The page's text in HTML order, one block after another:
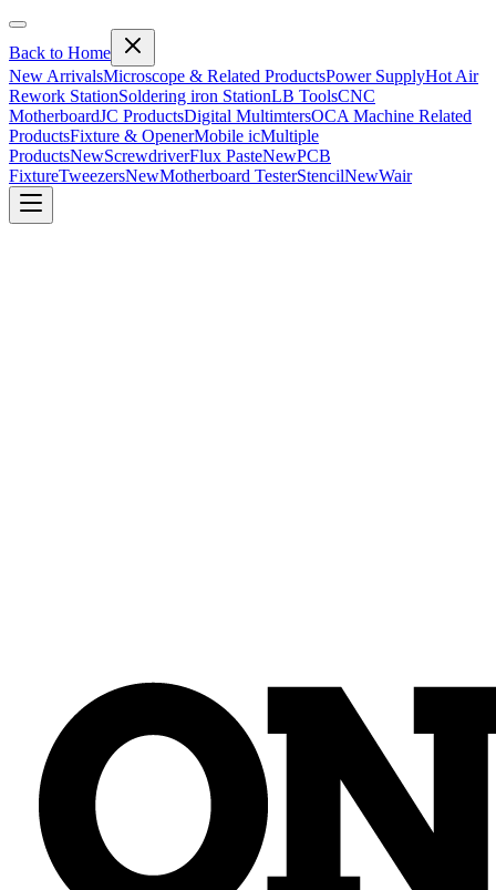
Back to Home
New ArrivalsMicroscope & Related ProductsPower SupplyHot Air
Rework StationSoldering iron StationLB ToolsCNC
MotherboardJC ProductsDigital MultimtersOCA Machine Related
ProductsFixture & OpenerMobile icMultiple
ProductsNewScrewdriverFlux PasteNewPCB
FixtureTweezersNewMotherboard TesterStencilNewWair